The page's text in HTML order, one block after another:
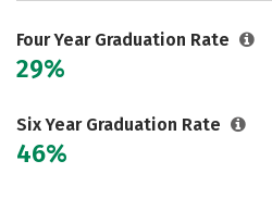
Careers
Four Year Graduation Rate
29%
Six Year Graduation Rate
46%